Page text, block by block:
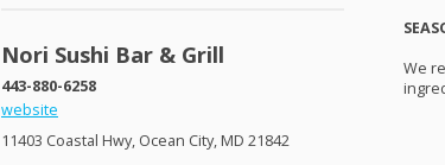
Nori Sushi Bar & Grill
443-880-6258
website
11403 Coastal Hwy, Ocean City, MD 21842
We